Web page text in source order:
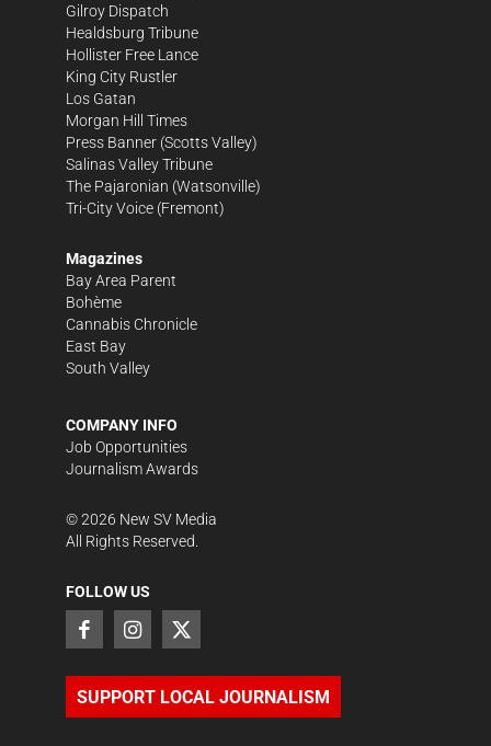
Gilroy Dispatch
Healdsburg Tribune
Hollister Free Lance
King City Rustler
Los Gatan
Morgan Hill Times
Press Banner (Scotts Valley)
Salinas Valley Tribune
The Pajaronian (Watsonville)
Tri-City Voice (Fremont)
Magazines
Bay Area Parent
Bohème
Cannabis Chronicle
East Bay
South Valley
COMPANY INFO
Job Opportunities
Journalism Awards
©2026 New SV Media
All Rights Reserved.
FOLLOW US
SUPPORT LOCAL JOURNALISM